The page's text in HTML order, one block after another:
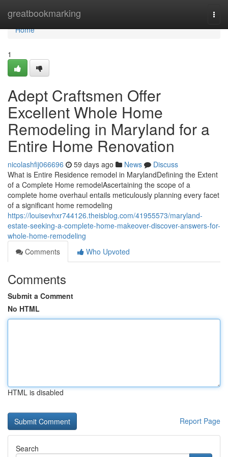
greatbookmarking
Home
Home
1
Adept Craftsmen Offer
Excellent Whole Home
Remodeling in Maryland for a
Entire Home Renovation
nicolashfij066696 59 days ago News
Discuss
What is Entire Residence remodel in MarylandDefining the Extent
of a Complete Home remodelAscertaining the scope of a
complete home overhaul entails meticulously planning every facet
of a significant home remodeling
https://louisevhxr744126.theisblog.com/41955573/maryland-
estate-seeking-a-complete-home-makeover-discover-answers-for-
whole-home-remodeling
Comments
Who Upvoted
Comments
Submit a Comment
No HTML
HTML is disabled
Report Page
Search